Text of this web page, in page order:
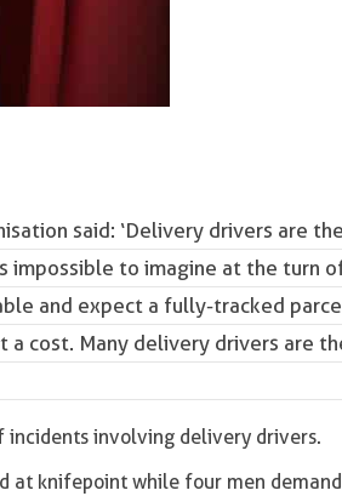
said: ‘Delivery drivers are
impossible to imagine at the turn
and expect a fully-tracked
a cost. Many delivery drivers are
incidents involving delivery drivers.
at knifepoint while four men